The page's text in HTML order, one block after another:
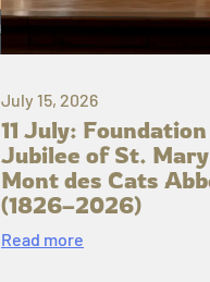
July 15, 2026
11 July: Foundation
Jubilee of St.
Mont des Cats
(1826–2026)
Read more